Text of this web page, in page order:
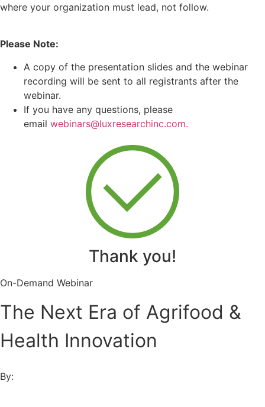
where your organization must lead, not follow.
Please Note:
A copy of the presentation slides and the webinar
recording will be sent to all registrants after the
webinar.
If you have any questions, please
email webinars@luxresearchinc.com.
Thank you!
On-Demand Webinar
The Next Era of Agrifood &
Health Innovation
By: